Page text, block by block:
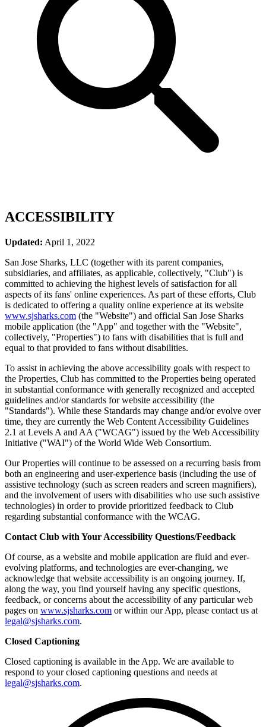
ACCESSIBILITY
Updated: April 1, 2022
San Jose Sharks, LLC (together with its parent companies,
subsidiaries, and affiliates, as applicable, collectively, "Club") is
committed to achieving the highest levels of satisfaction for all
aspects of its fans' online experiences. As part of these efforts, Club
is dedicated to offering a quality online experience at its website
www.sjsharks.com (the "Website") and official San Jose Sharks
mobile application (the "App" and together with the "Website",
collectively, "Properties") to fans with disabilities that is full and
equal to that provided to fans without disabilities.
To assist in achieving the above accessibility goals with respect to
the Properties, Club has committed to the Properties being operated
in substantial conformance with generally recognized and accepted
guidelines and/or standards for website accessibility (the
"Standards"). While these Standards may change and/or evolve over
time, they are currently the Web Content Accessibility Guidelines
2.1 at Levels A and AA ("WCAG") issued by the Web Accessibility
Initiative ("WAI") of the World Wide Web Consortium.
Our Properties will continue to be assessed on a recurring basis from
both an engineering and user-experience basis (including the use of
assistive technology (such as screen readers and screen magnifiers),
and the involvement of users with disabilities who use such assistive
technologies) in order to provide prioritized feedback to Club
regarding substantial conformance with the WCAG.
Contact Club with Your Accessibility Questions/Feedback
Of course, as a website and mobile application are fluid and ever-
evolving platforms, and technologies are ever-changing, we
acknowledge that website accessibility is an ongoing journey. If,
along the way, you find yourself having any specific questions,
feedback, or concerns about the accessibility of any particular web
pages on www.sjsharks.com or within our App, please contact us at
legal@sjsharks.com.
Closed Captioning
Closed captioning is available in the App. We are available to
respond to your closed captioning questions and needs at
legal@sjsharks.com.